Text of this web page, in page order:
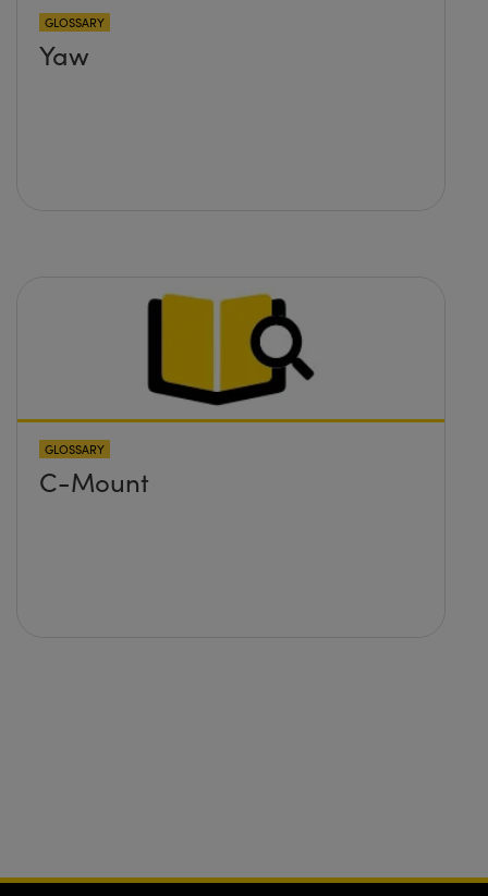
GLOSSARY
Yaw
GLOSSARY
C-Mount